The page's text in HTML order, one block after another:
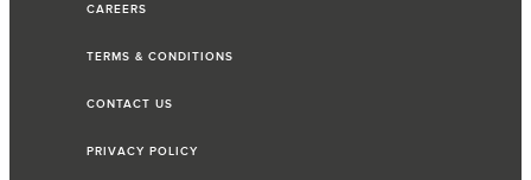
CAREERS
TERMS & CONDITIONS
CONTACT US
PRIVACY POLICY